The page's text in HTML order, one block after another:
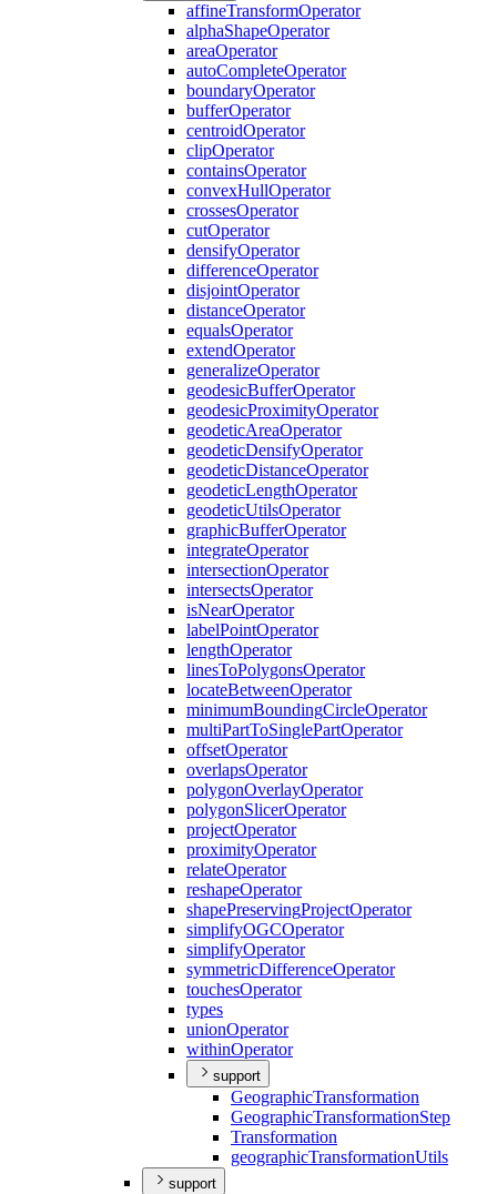
affineTransformOperator
alphaShapeOperator
areaOperator
autoCompleteOperator
boundaryOperator
bufferOperator
centroidOperator
clipOperator
containsOperator
convexHullOperator
crossesOperator
cutOperator
densifyOperator
differenceOperator
disjointOperator
distanceOperator
equalsOperator
extendOperator
generalizeOperator
geodesicBufferOperator
geodesicProximityOperator
geodeticAreaOperator
geodeticDensifyOperator
geodeticDistanceOperator
geodeticLengthOperator
geodeticUtilsOperator
graphicBufferOperator
integrateOperator
intersectionOperator
intersectsOperator
isNearOperator
labelPointOperator
lengthOperator
linesToPolygonsOperator
locateBetweenOperator
minimumBoundingCircleOperator
multiPartToSinglePartOperator
offsetOperator
overlapsOperator
polygonOverlayOperator
polygonSlicerOperator
projectOperator
proximityOperator
relateOperator
reshapeOperator
shapePreservingProjectOperator
simplifyOGCOperator
simplifyOperator
symmetricDifferenceOperator
touchesOperator
types
unionOperator
withinOperator
support
GeographicTransformation
GeographicTransformationStep
Transformation
geographicTransformationUtils
support